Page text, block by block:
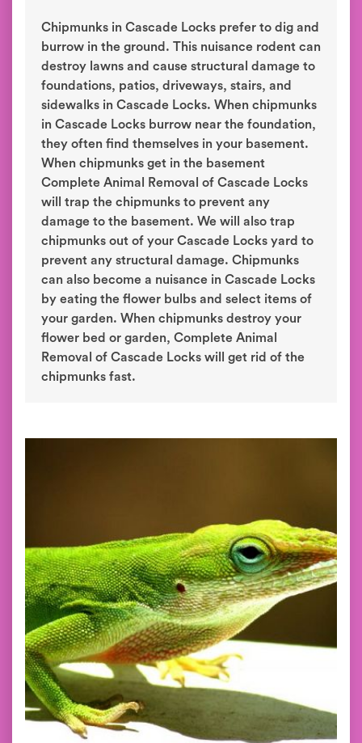
Chipmunks in Cascade Locks prefer to dig and
burrow in the ground. This nuisance rodent can
destroy lawns and cause structural damage to
foundations, patios, driveways, stairs, and
sidewalks in Cascade Locks. When chipmunks
in Cascade Locks burrow near the foundation,
they often find themselves in your basement.
When chipmunks get in the basement
Complete Animal Removal of Cascade Locks
will trap the chipmunks to prevent any
damage to the basement. We will also trap
chipmunks out of your Cascade Locks yard to
prevent any structural damage. Chipmunks
can also become a nuisance in Cascade Locks
by eating the flower bulbs and select items of
your garden. When chipmunks destroy your
flower bed or garden, Complete Animal
Removal of Cascade Locks will get rid of the
chipmunks fast.